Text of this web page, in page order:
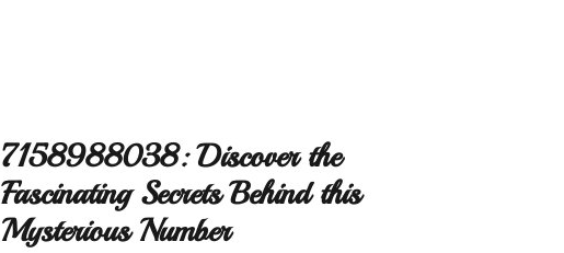
7158988038: Discover the
Fascinating Secrets Behind this
Mysterious Number